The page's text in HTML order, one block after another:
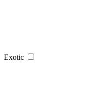
Exotic